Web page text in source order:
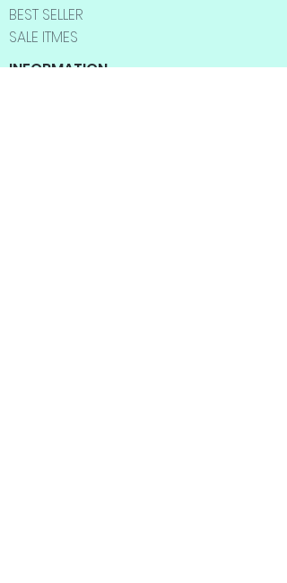
BEST SELLER
SALE ITMES
INFORMATION